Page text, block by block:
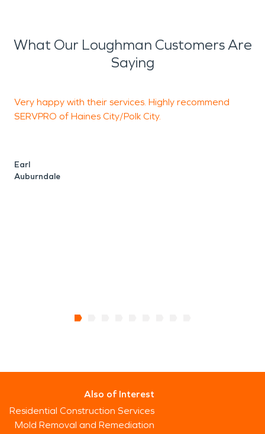
What Our Loughman Customers Are
Saying
Very happy with their services. Highly recommend
SERVPRO of Haines City/Polk City.
Earl
Auburndale
Also of Interest
Residential Construction Services
Mold Removal and Remediation